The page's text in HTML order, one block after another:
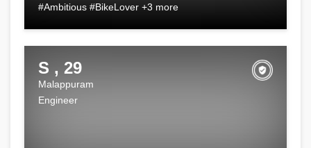
#Ambitious #BikeLover +3 more
S , 29
Malappuram
Engineer